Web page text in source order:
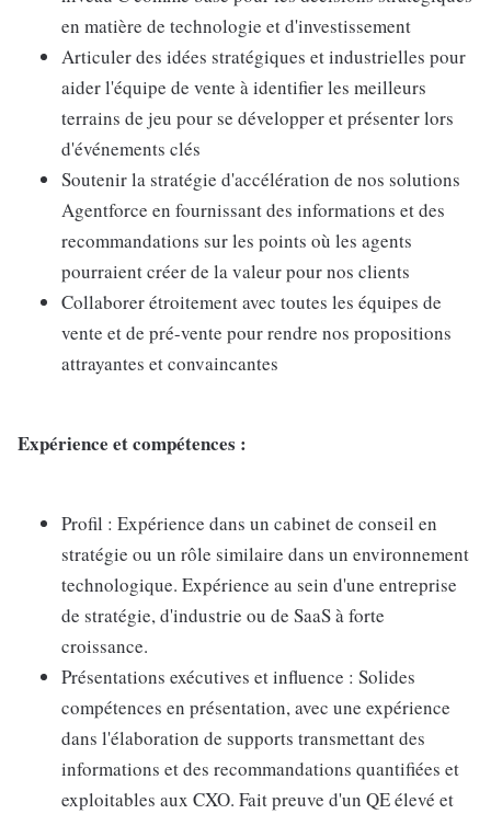
en matière de technologie et d'investissement
Articuler des idées stratégiques et industrielles pour
aider l'équipe de vente à identifier les meilleurs
terrains de jeu pour se développer et présenter lors
d'événements clés
Soutenir la stratégie d'accélération de nos solutions
Agentforce en fournissant des informations et des
recommandations sur les points où les agents
pourraient créer de la valeur pour nos clients
Collaborer étroitement avec toutes les équipes de
vente et de pré-vente pour rendre nos propositions
attrayantes et convaincantes
Expérience et compétences :
Profil : Expérience dans un cabinet de conseil en
stratégie ou un rôle similaire dans un environnement
technologique. Expérience au sein d'une entreprise
de stratégie, d'industrie ou de SaaS à forte
croissance.
Présentations exécutives et influence : Solides
compétences en présentation, avec une expérience
dans l'élaboration de supports transmettant des
informations et des recommandations quantifiées et
exploitables aux CXO. Fait preuve d'un QE élevé et